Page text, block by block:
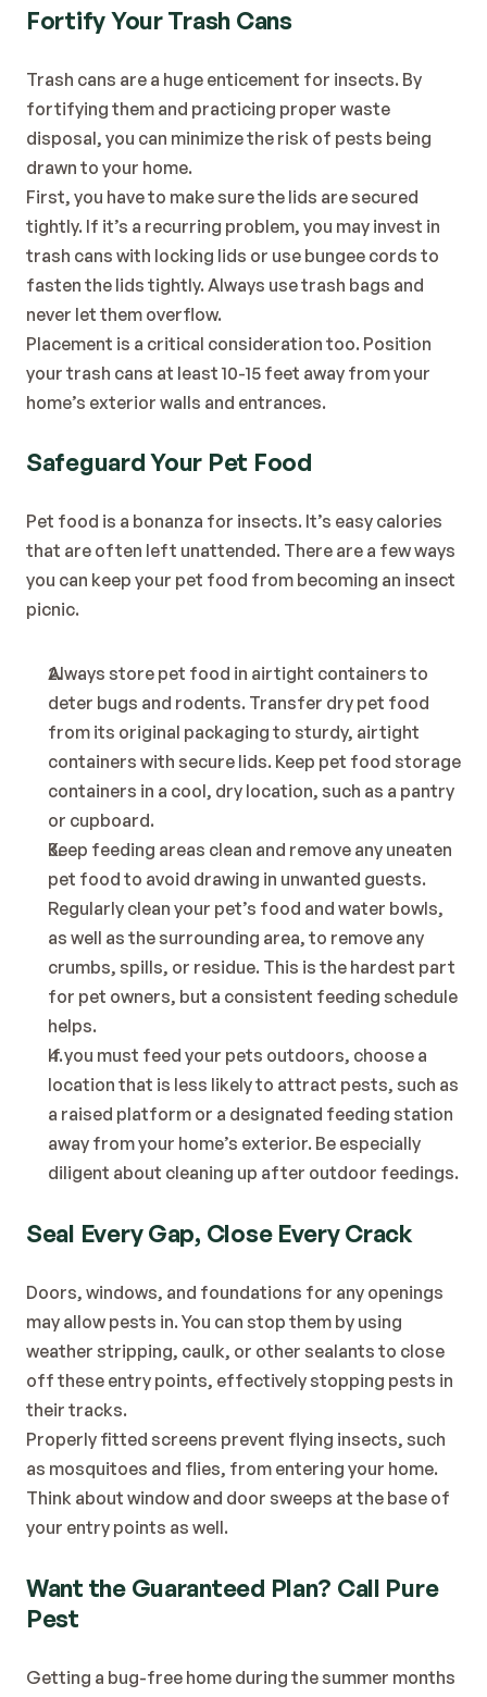
Fortify Your Trash Cans
Trash cans are a huge enticement for insects. By
fortifying them and practicing proper waste
disposal, you can minimize the risk of pests being
drawn to your home.
First, you have to make sure the lids are secured
tightly. If it’s a recurring problem, you may invest in
trash cans with locking lids or use bungee cords to
fasten the lids tightly. Always use trash bags and
never let them overflow.
Placement is a critical consideration too. Position
your trash cans at least 10-15 feet away from your
home’s exterior walls and entrances.
Safeguard Your Pet Food
Pet food is a bonanza for insects. It’s easy calories
that are often left unattended. There are a few ways
you can keep your pet food from becoming an insect
picnic.
Always store pet food in airtight containers to
deter bugs and rodents. Transfer dry pet food
from its original packaging to sturdy, airtight
containers with secure lids. Keep pet food storage
containers in a cool, dry location, such as a pantry
or cupboard.
Keep feeding areas clean and remove any uneaten
pet food to avoid drawing in unwanted guests.
Regularly clean your pet’s food and water bowls,
as well as the surrounding area, to remove any
crumbs, spills, or residue. This is the hardest part
for pet owners, but a consistent feeding schedule
helps.
If you must feed your pets outdoors, choose a
location that is less likely to attract pests, such as
a raised platform or a designated feeding station
away from your home’s exterior. Be especially
diligent about cleaning up after outdoor feedings.
Seal Every Gap, Close Every Crack
Doors, windows, and foundations for any openings
may allow pests in. You can stop them by using
weather stripping, caulk, or other sealants to close
off these entry points, effectively stopping pests in
their tracks.
Properly fitted screens prevent flying insects, such
as mosquitoes and flies, from entering your home.
Think about window and door sweeps at the base of
your entry points as well.
Want the Guaranteed Plan? Call Pure
Pest
Getting a bug-free home during the summer months